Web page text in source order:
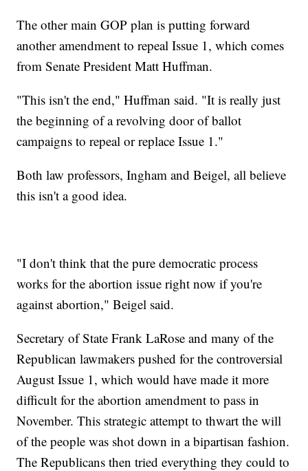
The other main GOP plan is putting forward
another amendment to repeal Issue 1, which comes
from Senate President Matt Huffman.
"This isn't the end," Huffman said. "It is really just
the beginning of a revolving door of ballot
campaigns to repeal or replace Issue 1."
Both law professors, Ingham and Beigel, all believe
this isn't a good idea.
"I don't think that the pure democratic process
works for the abortion issue right now if you're
against abortion," Beigel said.
Secretary of State Frank LaRose and many of the
Republican lawmakers pushed for the controversial
August Issue 1, which would have made it more
difficult for the abortion amendment to pass in
November. This strategic attempt to thwart the will
of the people was shot down in a bipartisan fashion.
The Republicans then tried everything they could to